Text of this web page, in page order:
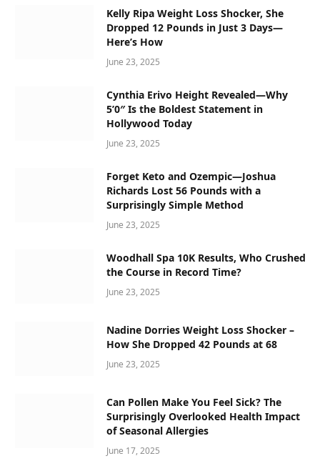
Kelly Ripa Weight Loss Shocker, She
Dropped 12 Pounds in Just 3 Days—
Here’s How
June 23, 2025
Cynthia Erivo Height Revealed—Why
5’0″ Is the Boldest Statement in
Hollywood Today
June 23, 2025
Forget Keto and Ozempic—Joshua
Richards Lost 56 Pounds with a
Surprisingly Simple Method
June 23, 2025
Woodhall Spa 10K Results, Who Crushed
the Course in Record Time?
June 23, 2025
Nadine Dorries Weight Loss Shocker –
How She Dropped 42 Pounds at 68
June 23, 2025
Can Pollen Make You Feel Sick? The
Surprisingly Overlooked Health Impact
of Seasonal Allergies
June 17, 2025